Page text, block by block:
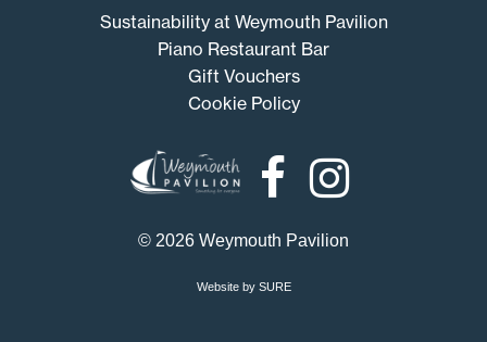
Sustainability at Weymouth Pavilion
Piano Restaurant Bar
Gift Vouchers
Cookie Policy
© 2026 Weymouth Pavilion
Website by SURE